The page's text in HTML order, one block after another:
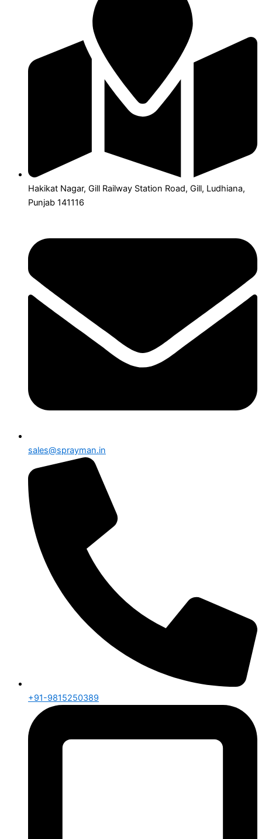
Hakikat Nagar, Gill Railway Station Road, Gill, Ludhiana,
Punjab 141116
sales@sprayman.in
+91-9815250389